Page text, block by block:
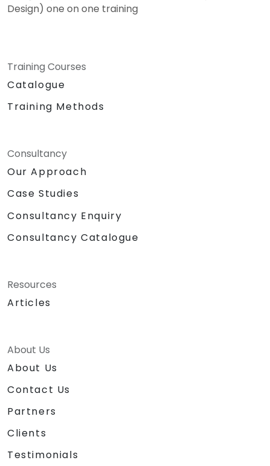
Design) one on one training
Training Courses
Catalogue
Training Methods
Consultancy
Our Approach
Case Studies
Consultancy Enquiry
Consultancy Catalogue
Resources
Articles
About Us
About Us
Contact Us
Partners
Clients
Testimonials